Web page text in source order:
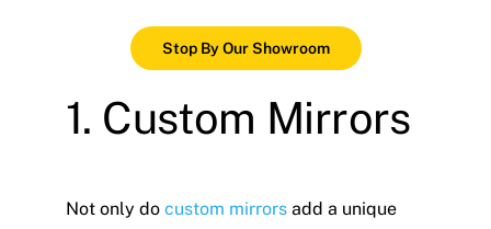
Stop By Our Showroom
1. Custom Mirrors
Not only do custom mirrors add a unique